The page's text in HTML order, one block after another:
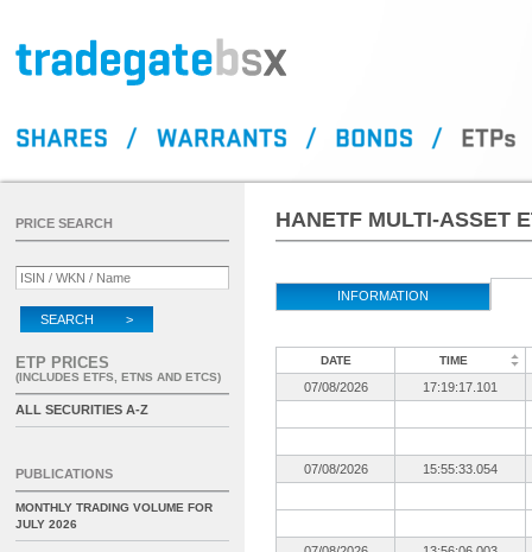
HANETF MULTI-ASSET
INFORMATION
DATE TIME
07/08/2026 17:19:17.101
07/08/2026 15:55:33.054
PRICE SEARCH
SEARCH >
ETP PRICES
(INCLUDES ETFS, ETNS AND ETCS)
ALL SECURITIES A-Z
PUBLICATIONS
MONTHLY TRADING VOLUME FOR
JULY 2026